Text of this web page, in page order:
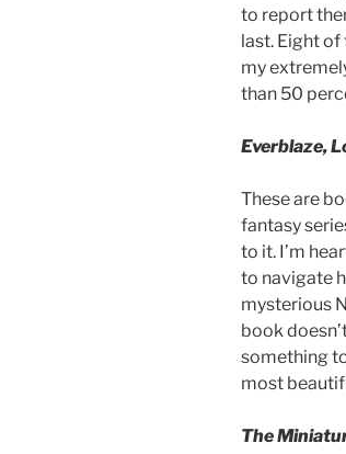
to report
last. Eight of
my
than 50
Everblaze,
These are
fantasy
to it. I’m
to navigate
mysterious
book
something
most
The